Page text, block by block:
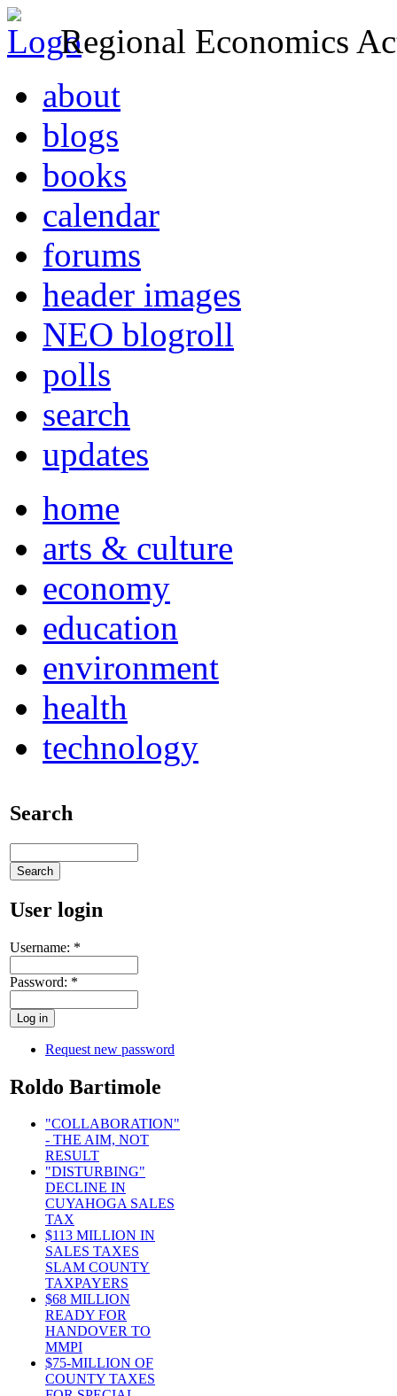
Regional Economics
about
blogs
books
calendar
forums
header images
NEO blogroll
polls
search
updates
home
arts & culture
economy
education
environment
health
technology
Search
User login
Username: *
Password: *
Request new password
Roldo Bartimole
"COLLABORATION"
- THE AIM, NOT
RESULT
"DISTURBING"
DECLINE IN
CUYAHOGA SALES
TAX
$113 MILLION IN
SALES TAXES
SLAM COUNTY
TAXPAYERS
$68 MILLION
READY FOR
HANDOVER TO
MMPI
$75-MILLION OF
COUNTY TAXES